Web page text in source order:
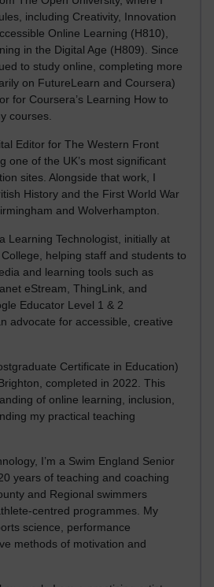
including Creativity, Innovation
Online Learning (H810),
in the Digital Age (H809). Since
to study online, completing more
on FutureLearn and Coursera)
for Coursera’s Learning How to
courses.
Editor for The Western Front
one of the UK’s most significant
sites. Alongside that work, I
History and the First World War
and Wolverhampton.
Learning Technologist, initially at
helping staff and students to
and learning tools such as
eStream, ThingLink, and
Educator Level 1 & 2
advocate for accessible, creative
Certificate in Education)
completed in 2022. This
of online learning, inclusion,
my practical teaching
I’m a Swim England Senior
years of teaching and coaching
and Regional swimmers
centred programmes. My
science, performance
methods of motivation and